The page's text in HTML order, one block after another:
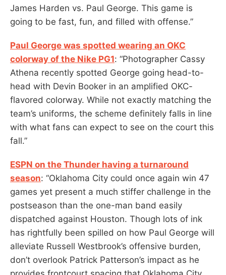
James Harden vs. Paul George. This game is
going to be fast, fun, and filled with offense.”
Paul George was spotted wearing an OKC
colorway of the Nike PG1: “Photographer Cassy
Athena recently spotted George going head-to-
head with Devin Booker in an amplified OKC-
flavored colorway. While not exactly matching the
team’s uniforms, the scheme definitely falls in line
with what fans can expect to see on the court this
fall.”
ESPN on the Thunder having a turnaround
season: “Oklahoma City could once again win 47
games yet present a much stiffer challenge in the
postseason than the one-man band easily
dispatched against Houston. Though lots of ink
has rightfully been spilled on how Paul George will
alleviate Russell Westbrook’s offensive burden,
don’t overlook Patrick Patterson’s impact as he